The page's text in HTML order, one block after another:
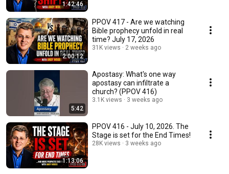
1:42:46
2:00:12
PPOV 417 - Are we watching
Bible prophecy unfold in real
time? July 17, 2026
31K views 2 weeks ago
5:42
Apostasy: What's one way
apostasy can infiltrate a
church? (PPOV 416)
3.1K views 3 weeks ago
1:13:06
PPOV 416 - July 10, 2026. The
Stage is set for the End Times!
28K views 3 weeks ago